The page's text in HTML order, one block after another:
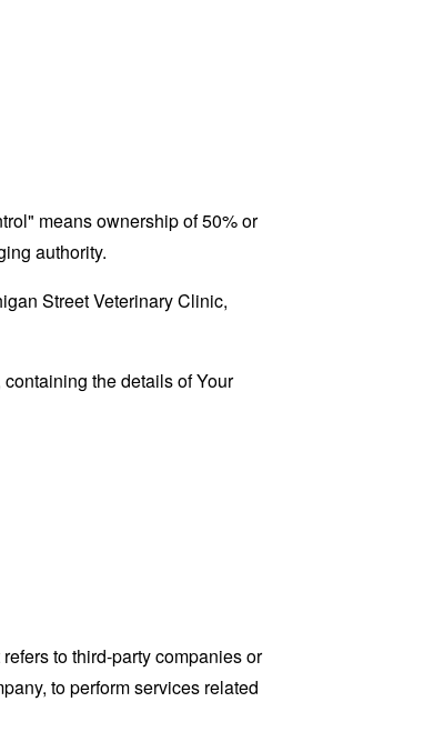
means ownership of 50% or
authority.
Street Veterinary Clinic,
the details of Your
to third-party companies or
to perform services related